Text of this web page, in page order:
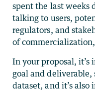
spent the last weeks
talking to users,
regulators, and
of
In your proposal, it’s
goal and deliverable,
dataset, and it’s